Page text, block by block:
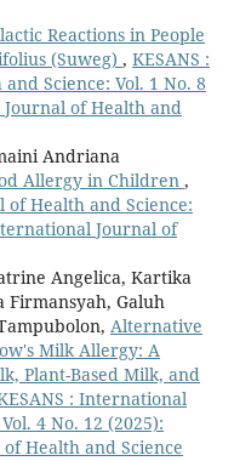
Reactions in People
(Suweg) , KESANS :
Science: Vol. 1 No. 8
of Health and
Andriana
Allergy in Children ,
of Health and Science:
Journal of
Angelica, Kartika
Firmansyah, Galuh
Alternative
Milk Allergy: A
Plant-Based Milk, and
: International
4 No. 12 (2025):
Health and Science